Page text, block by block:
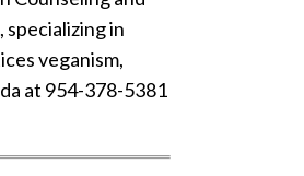
specializing in
veganism,
at 954-378-5381